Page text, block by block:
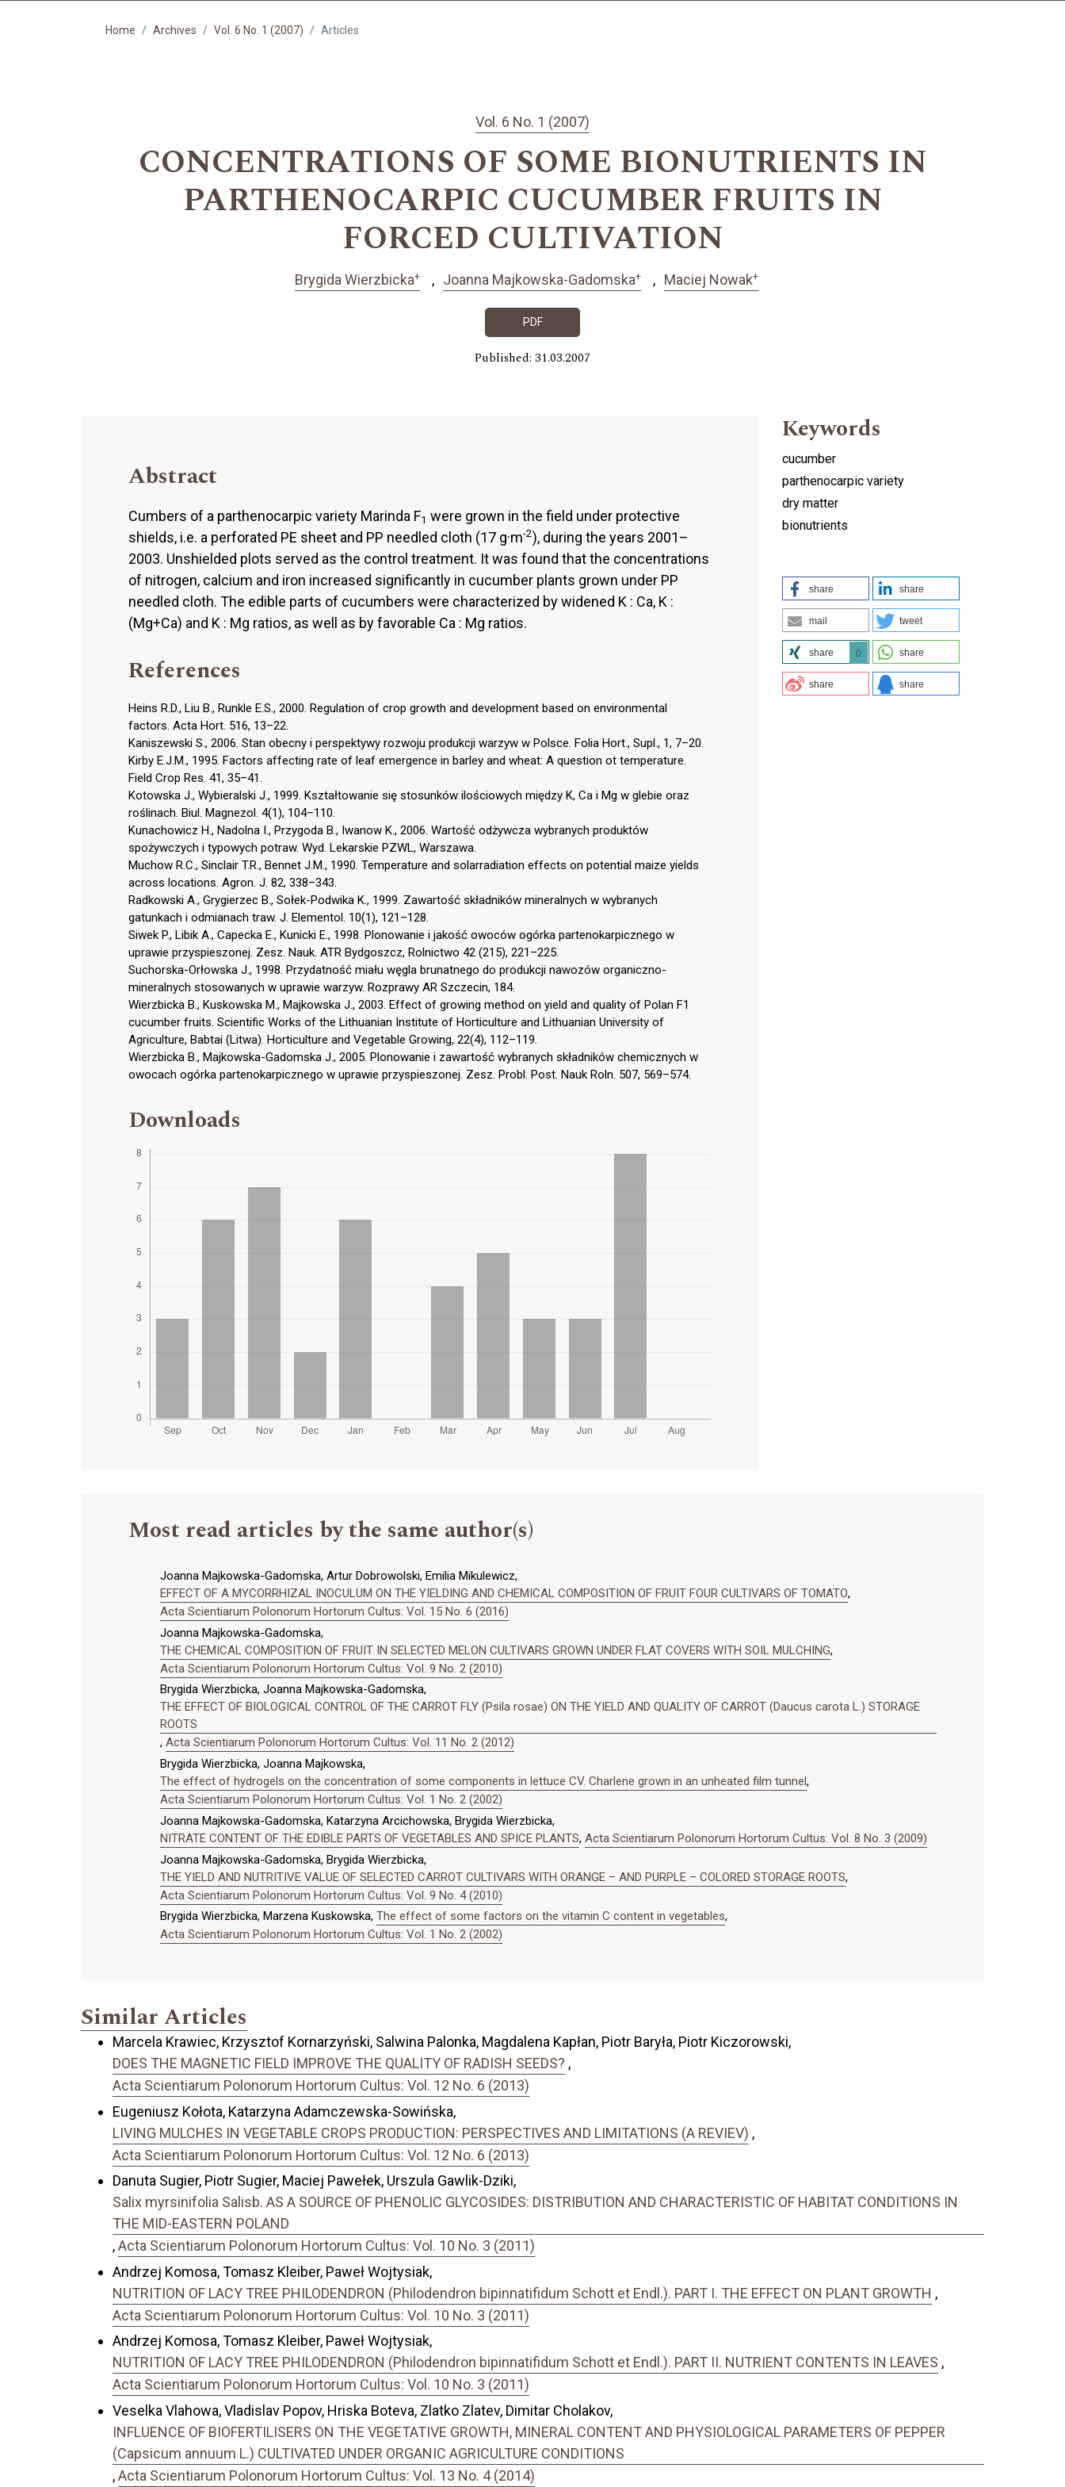
Home Archives Vol. 6 No. 1 (2007) Articles
Vol. 6 No. 1 (2007)
CONCENTRATIONS OF SOME BIONUTRIENTS IN
PARTHENOCARPIC CUCUMBER FRUITS IN
FORCED CULTIVATION
Brygida Wierzbicka+ Joanna Majkowska-Gadomska+ Maciej Nowak+
PDF
Published: 31.03.2007
Abstract
Cumbers of a parthenocarpic variety Marinda F1 were grown in the field under protective
shields, i.e. a perforated PE sheet and PP needled cloth (17 g·m-2), during the years 2001–
2003. Unshielded plots served as the control treatment. It was found that the concentrations
of nitrogen, calcium and iron increased significantly in cucumber plants grown under PP
needled cloth. The edible parts of cucumbers were characterized by widened K : Ca, K :
(Mg+Ca) and K : Mg ratios, as well as by favorable Ca : Mg ratios.
References
Heins R.D., Liu B., Runkle E.S., 2000. Regulation of crop growth and development based on environmental
factors. Acta Hort. 516, 13–22.
Kaniszewski S., 2006. Stan obecny i perspektywy rozwoju produkcji warzyw w Polsce. Folia Hort., Supl., 1, 7–20.
Kirby E.J.M., 1995. Factors affecting rate of leaf emergence in barley and wheat: A question ot temperature.
Field Crop Res. 41, 35–41.
Kotowska J., Wybieralski J., 1999. Kształtowanie się stosunków ilościowych między K, Ca i Mg w glebie oraz
roślinach. Biul. Magnezol. 4(1), 104–110.
Kunachowicz H., Nadolna I., Przygoda B., Iwanow K., 2006. Wartość odżywcza wybranych produktów
spożywczych i typowych potraw. Wyd. Lekarskie PZWL, Warszawa.
Muchow R.C., Sinclair T.R., Bennet J.M., 1990. Temperature and solarradiation effects on potential maize yields
across locations. Agron. J. 82, 338–343.
Radkowski A., Grygierzec B., Sołek-Podwika K., 1999. Zawartość składników mineralnych w wybranych
gatunkach i odmianach traw. J. Elementol. 10(1), 121–128.
Siwek P., Libik A., Capecka E., Kunicki E., 1998. Plonowanie i jakość owoców ogórka partenokarpicznego w
uprawie przyspieszonej. Zesz. Nauk. ATR Bydgoszcz, Rolnictwo 42 (215), 221–225.
Suchorska-Orłowska J., 1998. Przydatność miału węgla brunatnego do produkcji nawozów organiczno-
mineralnych stosowanych w uprawie warzyw. Rozprawy AR Szczecin, 184.
Wierzbicka B., Kuskowska M., Majkowska J., 2003. Effect of growing method on yield and quality of Polan F1
cucumber fruits. Scientific Works of the Lithuanian Institute of Horticulture and Lithuanian University of
Agriculture, Babtai (Litwa). Horticulture and Vegetable Growing, 22(4), 112–119.
Wierzbicka B., Majkowska-Gadomska J., 2005. Plonowanie i zawartość wybranych składników chemicznych w
owocach ogórka partenokarpicznego w uprawie przyspieszonej. Zesz. Probl. Post. Nauk Roln. 507, 569–574.
Downloads
Keywords
cucumber
parthenocarpic variety
dry matter
bionutrients
share share
mail tweet
share 0 share
share share
Most read articles by the same author(s)
Joanna Majkowska-Gadomska, Artur Dobrowolski, Emilia Mikulewicz,
EFFECT OF A MYCORRHIZAL INOCULUM ON THE YIELDING AND CHEMICAL COMPOSITION OF FRUIT FOUR CULTIVARS OF TOMATO,
Acta Scientiarum Polonorum Hortorum Cultus: Vol. 15 No. 6 (2016)
Joanna Majkowska-Gadomska,
THE CHEMICAL COMPOSITION OF FRUIT IN SELECTED MELON CULTIVARS GROWN UNDER FLAT COVERS WITH SOIL MULCHING,
Acta Scientiarum Polonorum Hortorum Cultus: Vol. 9 No. 2 (2010)
Brygida Wierzbicka, Joanna Majkowska-Gadomska,
THE EFFECT OF BIOLOGICAL CONTROL OF THE CARROT FLY (Psila rosae) ON THE YIELD AND QUALITY OF CARROT (Daucus carota L.) STORAGE
ROOTS
, Acta Scientiarum Polonorum Hortorum Cultus: Vol. 11 No. 2 (2012)
Brygida Wierzbicka, Joanna Majkowska,
The effect of hydrogels on the concentration of some components in lettuce CV. Charlene grown in an unheated film tunnel,
Acta Scientiarum Polonorum Hortorum Cultus: Vol. 1 No. 2 (2002)
Joanna Majkowska-Gadomska, Katarzyna Arcichowska, Brygida Wierzbicka,
NITRATE CONTENT OF THE EDIBLE PARTS OF VEGETABLES AND SPICE PLANTS, Acta Scientiarum Polonorum Hortorum Cultus: Vol. 8 No. 3 (2009)
Joanna Majkowska-Gadomska, Brygida Wierzbicka,
THE YIELD AND NUTRITIVE VALUE OF SELECTED CARROT CULTIVARS WITH ORANGE – AND PURPLE – COLORED STORAGE ROOTS,
Acta Scientiarum Polonorum Hortorum Cultus: Vol. 9 No. 4 (2010)
Brygida Wierzbicka, Marzena Kuskowska, The effect of some factors on the vitamin C content in vegetables,
Acta Scientiarum Polonorum Hortorum Cultus: Vol. 1 No. 2 (2002)
Similar Articles
Marcela Krawiec, Krzysztof Kornarzyński, Salwina Palonka, Magdalena Kapłan, Piotr Baryła, Piotr Kiczorowski,
DOES THE MAGNETIC FIELD IMPROVE THE QUALITY OF RADISH SEEDS? ,
Acta Scientiarum Polonorum Hortorum Cultus: Vol. 12 No. 6 (2013)
Eugeniusz Kołota, Katarzyna Adamczewska-Sowińska,
LIVING MULCHES IN VEGETABLE CROPS PRODUCTION: PERSPECTIVES AND LIMITATIONS (A REVIEV) ,
Acta Scientiarum Polonorum Hortorum Cultus: Vol. 12 No. 6 (2013)
Danuta Sugier, Piotr Sugier, Maciej Pawełek, Urszula Gawlik-Dziki,
Salix myrsinifolia Salisb. AS A SOURCE OF PHENOLIC GLYCOSIDES: DISTRIBUTION AND CHARACTERISTIC OF HABITAT CONDITIONS IN
THE MID-EASTERN POLAND
,Acta Scientiarum Polonorum Hortorum Cultus: Vol. 10 No. 3 (2011)
Andrzej Komosa, Tomasz Kleiber, Paweł Wojtysiak,
NUTRITION OF LACY TREE PHILODENDRON (Philodendron bipinnatifidum Schott et Endl.). PART I. THE EFFECT ON PLANT GROWTH ,
Acta Scientiarum Polonorum Hortorum Cultus: Vol. 10 No. 3 (2011)
Andrzej Komosa, Tomasz Kleiber, Paweł Wojtysiak,
NUTRITION OF LACY TREE PHILODENDRON (Philodendron bipinnatifidum Schott et Endl.). PART II. NUTRIENT CONTENTS IN LEAVES ,
Acta Scientiarum Polonorum Hortorum Cultus: Vol. 10 No. 3 (2011)
Veselka Vlahowa, Vladislav Popov, Hriska Boteva, Zlatko Zlatev, Dimitar Cholakov,
INFLUENCE OF BIOFERTILISERS ON THE VEGETATIVE GROWTH, MINERAL CONTENT AND PHYSIOLOGICAL PARAMETERS OF PEPPER
(Capsicum annuum L.) CULTIVATED UNDER ORGANIC AGRICULTURE CONDITIONS
,Acta Scientiarum Polonorum Hortorum Cultus: Vol. 13 No. 4 (2014)